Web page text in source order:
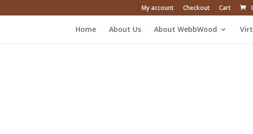
My account Checkout Cart
Home About Us About WebbWood